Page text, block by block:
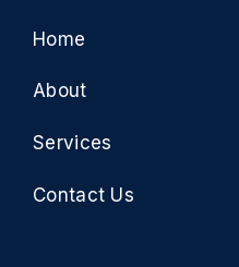
Home
About
Services
Contact Us